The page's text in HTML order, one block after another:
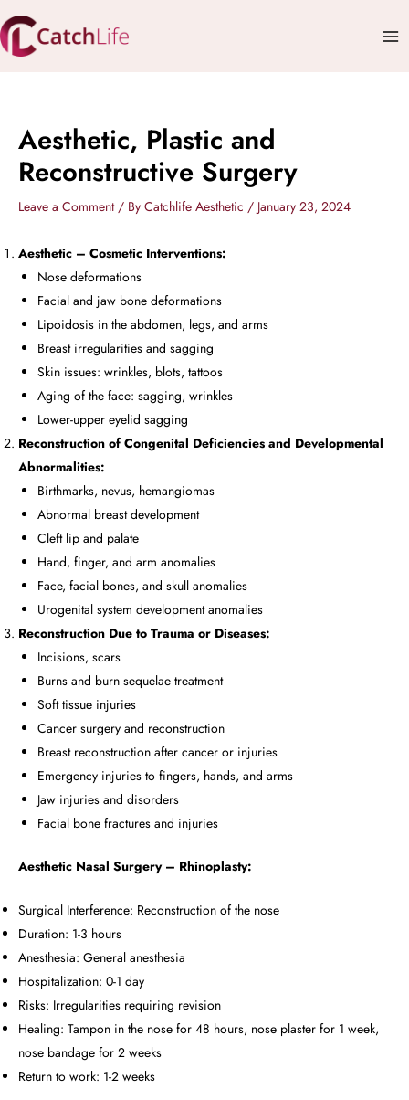
Skip
to
content
Aesthetic, Plastic and
Reconstructive Surgery
Leave a Comment / By Catchlife Aesthetic / January 23, 2024
Aesthetic – Cosmetic Interventions:
Nose deformations
Facial and jaw bone deformations
Lipoidosis in the abdomen, legs, and arms
Breast irregularities and sagging
Skin issues: wrinkles, blots, tattoos
Aging of the face: sagging, wrinkles
Lower-upper eyelid sagging
Reconstruction of Congenital Deficiencies and Developmental
Abnormalities:
Birthmarks, nevus, hemangiomas
Abnormal breast development
Cleft lip and palate
Hand, finger, and arm anomalies
Face, facial bones, and skull anomalies
Urogenital system development anomalies
Reconstruction Due to Trauma or Diseases:
Incisions, scars
Burns and burn sequelae treatment
Soft tissue injuries
Cancer surgery and reconstruction
Breast reconstruction after cancer or injuries
Emergency injuries to fingers, hands, and arms
Jaw injuries and disorders
Facial bone fractures and injuries
Aesthetic Nasal Surgery – Rhinoplasty:
Surgical Interference: Reconstruction of the nose
Duration: 1-3 hours
Anesthesia: General anesthesia
Hospitalization: 0-1 day
Risks: Irregularities requiring revision
Healing: Tampon in the nose for 48 hours, nose plaster for 1 week,
nose bandage for 2 weeks
Return to work: 1-2 weeks